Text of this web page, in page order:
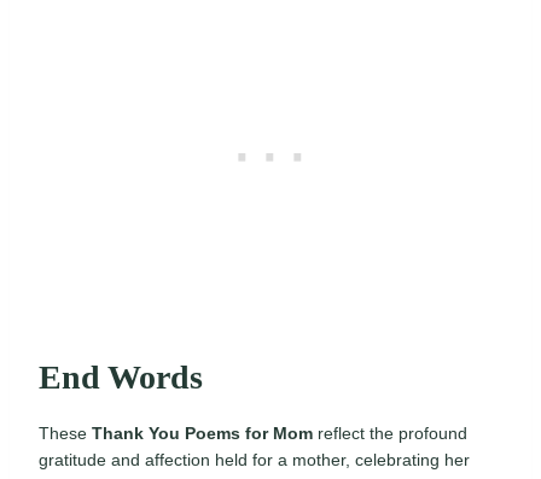
End Words
These Thank You Poems for Mom reflect the profound
gratitude and affection held for a mother, celebrating her